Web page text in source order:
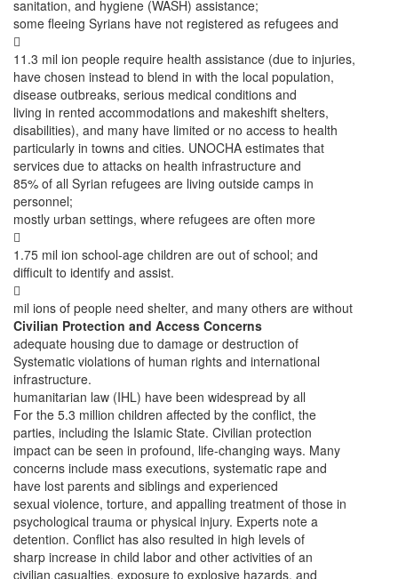
sanitation, and hygiene (WASH) assistance;
some fleeing Syrians have not registered as refugees and

11.3 mil ion people require health assistance (due to injuries,
have chosen instead to blend in with the local population,
disease outbreaks, serious medical conditions and
living in rented accommodations and makeshift shelters,
disabilities), and many have limited or no access to health
particularly in towns and cities. UNOCHA estimates that
services due to attacks on health infrastructure and
85% of all Syrian refugees are living outside camps in
personnel;
mostly urban settings, where refugees are often more

1.75 mil ion school-age children are out of school; and
difficult to identify and assist.

mil ions of people need shelter, and many others are without
Civilian Protection and Access Concerns
adequate housing due to damage or destruction of
Systematic violations of human rights and international
infrastructure.
humanitarian law (IHL) have been widespread by all
For the 5.3 million children affected by the conflict, the
parties, including the Islamic State. Civilian protection
impact can be seen in profound, life-changing ways. Many
concerns include mass executions, systematic rape and
have lost parents and siblings and experienced
sexual violence, torture, and appalling treatment of those in
psychological trauma or physical injury. Experts note a
detention. Conflict has also resulted in high levels of
sharp increase in child labor and other activities of an
civilian casualties, exposure to explosive hazards, and